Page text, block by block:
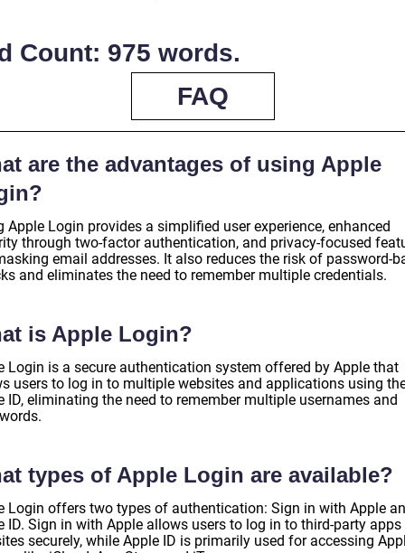
Count: 975 words.
FAQ
are the advantages of using Apple
Apple Login provides a simplified user experience, enhanced
through two-factor authentication, and privacy-focused
email addresses. It also reduces the risk of password-
and eliminates the need to remember multiple credentials.
is Apple Login?
Login is a secure authentication system offered by Apple that
users to log in to multiple websites and applications using
ID, eliminating the need to remember multiple usernames and
types of Apple Login are available?
Login offers two types of authentication: Sign in with Apple
ID. Sign in with Apple allows users to log in to third-party apps
securely, while Apple ID is primarily used for accessing